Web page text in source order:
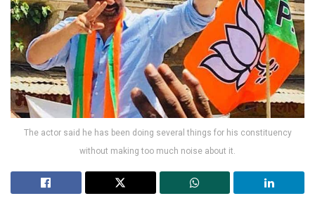
The actor said he has been doing several things for his constituency
without making too much noise about it.